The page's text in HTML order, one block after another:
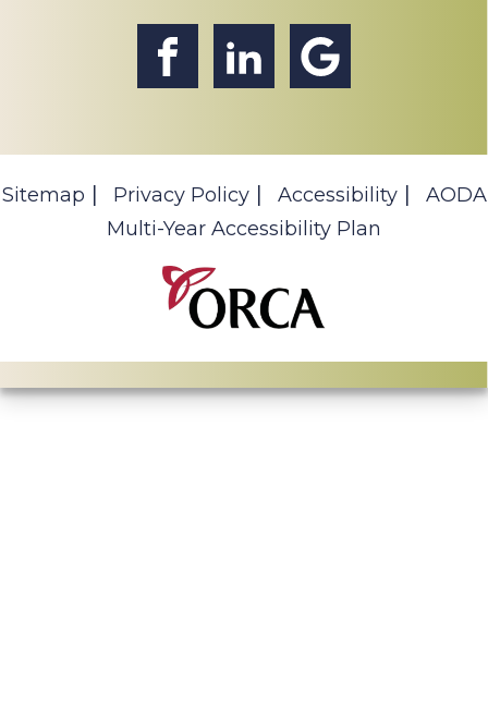
Sitemap Privacy Policy Accessibility
AODA
Multi-Year Accessibility Plan